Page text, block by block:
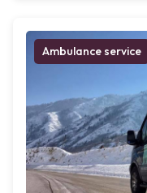
Ambulance service